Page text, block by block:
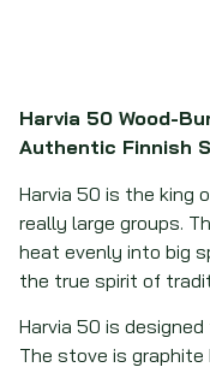
Harvia 50 Wood-
Authentic Finnish
Harvia 50 is the king
really large groups.
heat evenly into big
the true spirit of
Harvia 50 is
The stove is graphite